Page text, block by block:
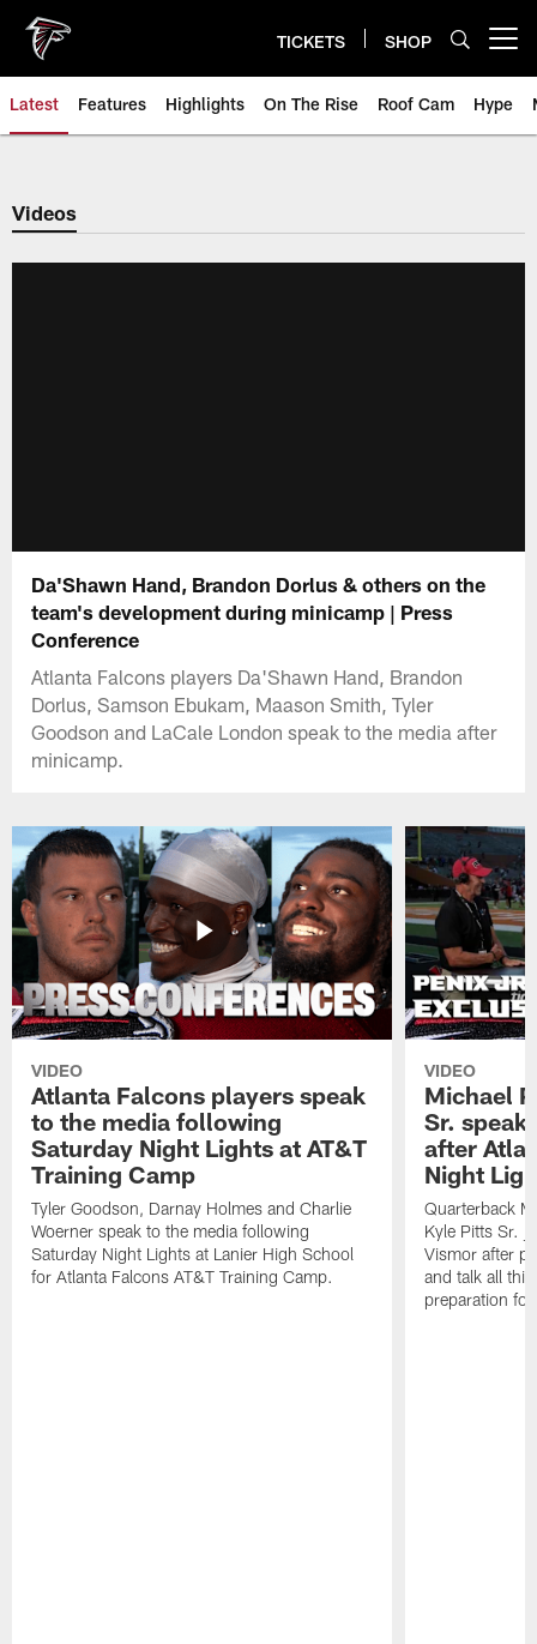
main
content
TICKETS SHOP
Latest Features Highlights On The Rise Roof Cam Hype
Videos
Da'Shawn Hand, Brandon Dorlus & others on the
team's development during minicamp | Press
Conference
Atlanta Falcons players Da'Shawn Hand, Brandon
Dorlus, Samson Ebukam, Maason Smith, Tyler
Goodson and LaCale London speak to the media after
minicamp.
VIDEO
Atlanta Falcons players speak
to the media following
Saturday Night Lights at AT&T
Training Camp
Tyler Goodson, Darnay Holmes and Charlie
Woerner speak to the media following
Saturday Night Lights at Lanier High School
for Atlanta Falcons AT&T Training Camp.
VIDEO
Michael
Sr.
after
Night
Quarterback
Kyle Pitts Sr.
Vismor after
and talk all
preparation